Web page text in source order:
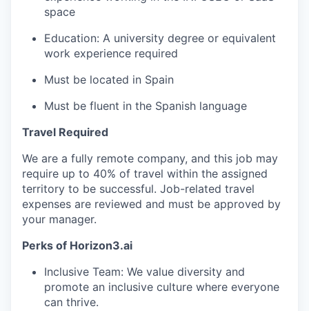
space
Education: A university degree or equivalent
work experience required
Must be located in Spain
Must be fluent in the Spanish language
Travel Required
We are a fully remote company, and this job may
require up to 40% of travel within the assigned
territory to be successful. Job-related travel
expenses are reviewed and must be approved by
your manager.
Perks of Horizon3.ai
Inclusive Team: We value diversity and
promote an inclusive culture where everyone
can thrive.